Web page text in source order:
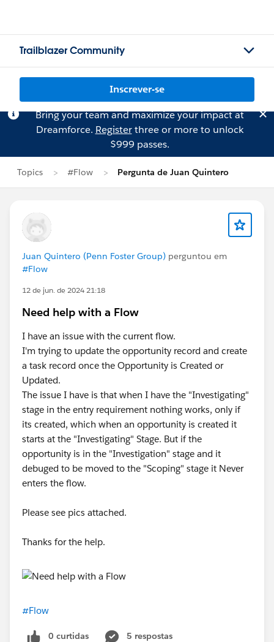
Trailblazer Community
Inscrever-se
Bring your team and maximize your impact at
Dreamforce. Registerthree or more to unlock
$999 passes.
Topics #Flow Pergunta de Juan Quintero
Juan Quintero (Penn Foster Group) perguntou em
#Flow
12 de jun. de 2024 21:18
Need help with a Flow
I have an issue with the current flow.
I'm trying to update the opportunity record and create
a task record once the Opportunity is Created or
Updated.
The issue I have is that when I have the "Investigating"
stage in the entry requirement nothing works, only if
its created, which when an opportunity is created it
starts at the "Investigating" Stage. But if the
opportunity is in the "Investigation" stage and it
debuged to be moved to the "Scoping" stage it Never
enters the flow.
Please see pics attached.
Thanks for the help.
#Flow
0 curtidas
5 respostas